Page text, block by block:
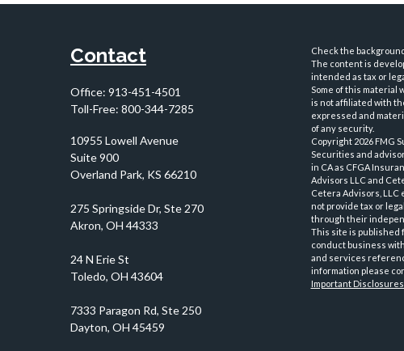
Contact
Office: 913-451-4501
Toll-Free: 800-344-7285
10955 Lowell Avenue
Suite 900
Overland Park, KS 66210
Check the
The content is
intended as tax or
Some of this material
is not affiliated with
expressed and
of any security.
Copyright 2026 FMG
Securities and
in CA as CFGA
Advisors LLC and
Cetera Advisors,
not provide tax or
through their
This site is published
conduct business
and services
information please
Important Disclosures